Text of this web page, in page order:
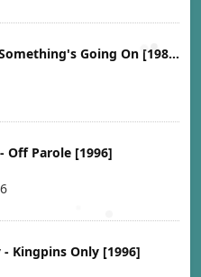
52nd Street - Something's Going On [1987]
Off Parole [1996]
Kingpins Only [1996]